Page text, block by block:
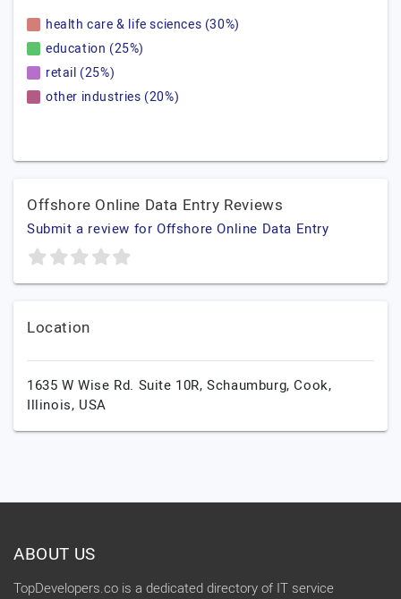
health care & life sciences (30%)
education (25%)
retail (25%)
other industries (20%)
Offshore Online Data Entry Reviews
Submit a review for Offshore Online Data Entry
Location
1635 W Wise Rd. Suite 10R, Schaumburg,Cook,
Illinois, USA
ABOUT US
TopDevelopers.co is a dedicated directory of IT service